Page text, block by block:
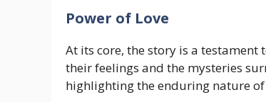
Power of Love
At its core, the story is a testament
their feelings and the mysteries
highlighting the enduring nature